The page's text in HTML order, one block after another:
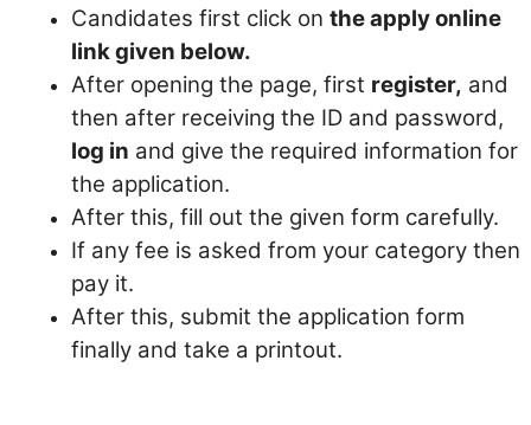
Candidates first click on the apply online
link given below.
After opening the page, first register, and
then after receiving the ID and password,
log in and give the required information for
the application.
After this, fill out the given form carefully.
If any fee is asked from your category then
pay it.
After this, submit the application form
finally and take a printout.